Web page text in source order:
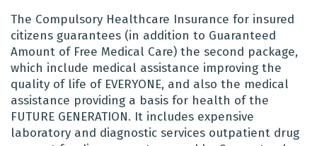
The Compulsory Healthcare Insurance for insured
citizens guarantees (in addition to Guaranteed
Amount of Free Medical Care) the second package,
which include medical assistance improving the
quality of life of EVERYONE, and also the medical
assistance providing a basis for health of the
FUTURE GENERATION. It includes expensive
laboratory and diagnostic services outpatient drug